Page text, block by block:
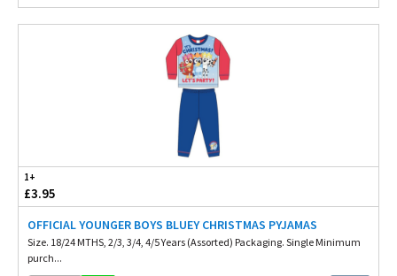
1+
£3.95
OFFICIAL YOUNGER BOYS BLUEY CHRISTMAS PYJAMAS
Size. 18/24 MTHS, 2/3, 3/4, 4/5 Years (Assorted) Packaging. Single Minimum
purch...